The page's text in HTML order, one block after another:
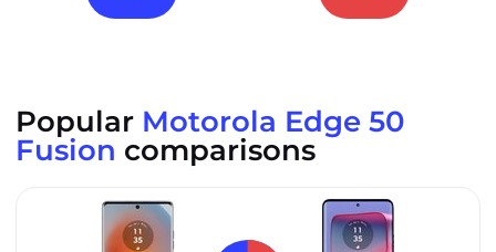
Popular Motorola Edge 50
Fusion comparisons